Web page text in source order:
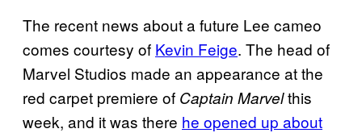
The recent news about a future Lee cameo
comes courtesy of Kevin Feige. The head of
Marvel Studios made an appearance at the
red carpet premiere of Captain Marvelthis
week, and it was there he opened up about